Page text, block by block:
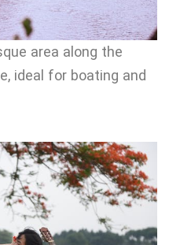
area along the
ideal for boating and